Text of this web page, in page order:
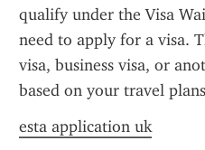
qualify under the Visa
need to apply for a visa.
visa, business visa, or
based on your travel
esta application uk